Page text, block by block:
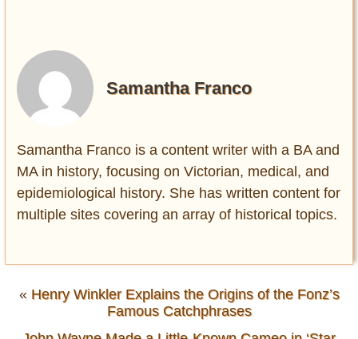
Samantha Franco
Samantha Franco is a content writer with a BA and
MA in history, focusing on Victorian, medical, and
epidemiological history. She has written content for
multiple sites covering an array of historical topics.
« Henry Winkler Explains the Origins of the Fonz’s
Famous Catchphrases